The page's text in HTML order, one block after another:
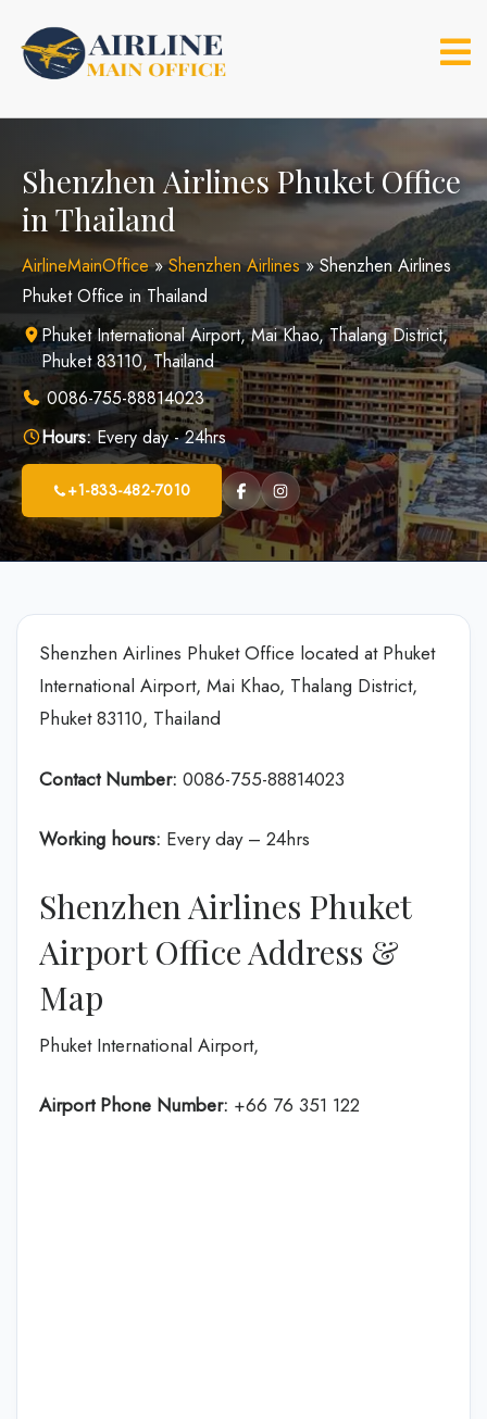
content
Shenzhen Airlines Phuket Office
in Thailand
AirlineMainOffice»Shenzhen Airlines»Shenzhen Airlines
Phuket Office in Thailand
Phuket International Airport, Mai Khao, Thalang District,
Phuket 83110, Thailand
0086-755-88814023
Hours:Every day - 24hrs
+1-833-482-7010
Shenzhen Airlines Phuket Office located at Phuket
International Airport, Mai Khao, Thalang District,
Phuket 83110, Thailand
Contact Number: 0086-755-88814023
Working hours: Every day – 24hrs
Shenzhen Airlines Phuket
Airport Office Address &
Map
Phuket International Airport,
Airport Phone Number: +66 76 351 122